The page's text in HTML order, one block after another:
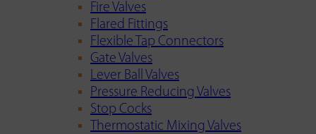
Fire Valves
Flared Fittings
Flexible Tap Connectors
Gate Valves
Lever Ball Valves
Pressure Reducing Valves
Stop Cocks
Thermostatic Mixing Valves